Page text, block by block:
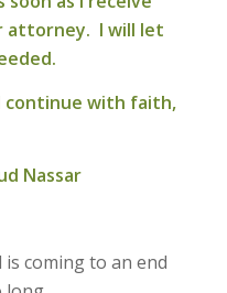
attorney. I will let
continue with faith,
Nassar
coming to an end